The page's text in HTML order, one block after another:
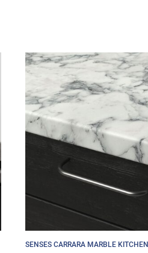
SENSES CARRARA MARBLE